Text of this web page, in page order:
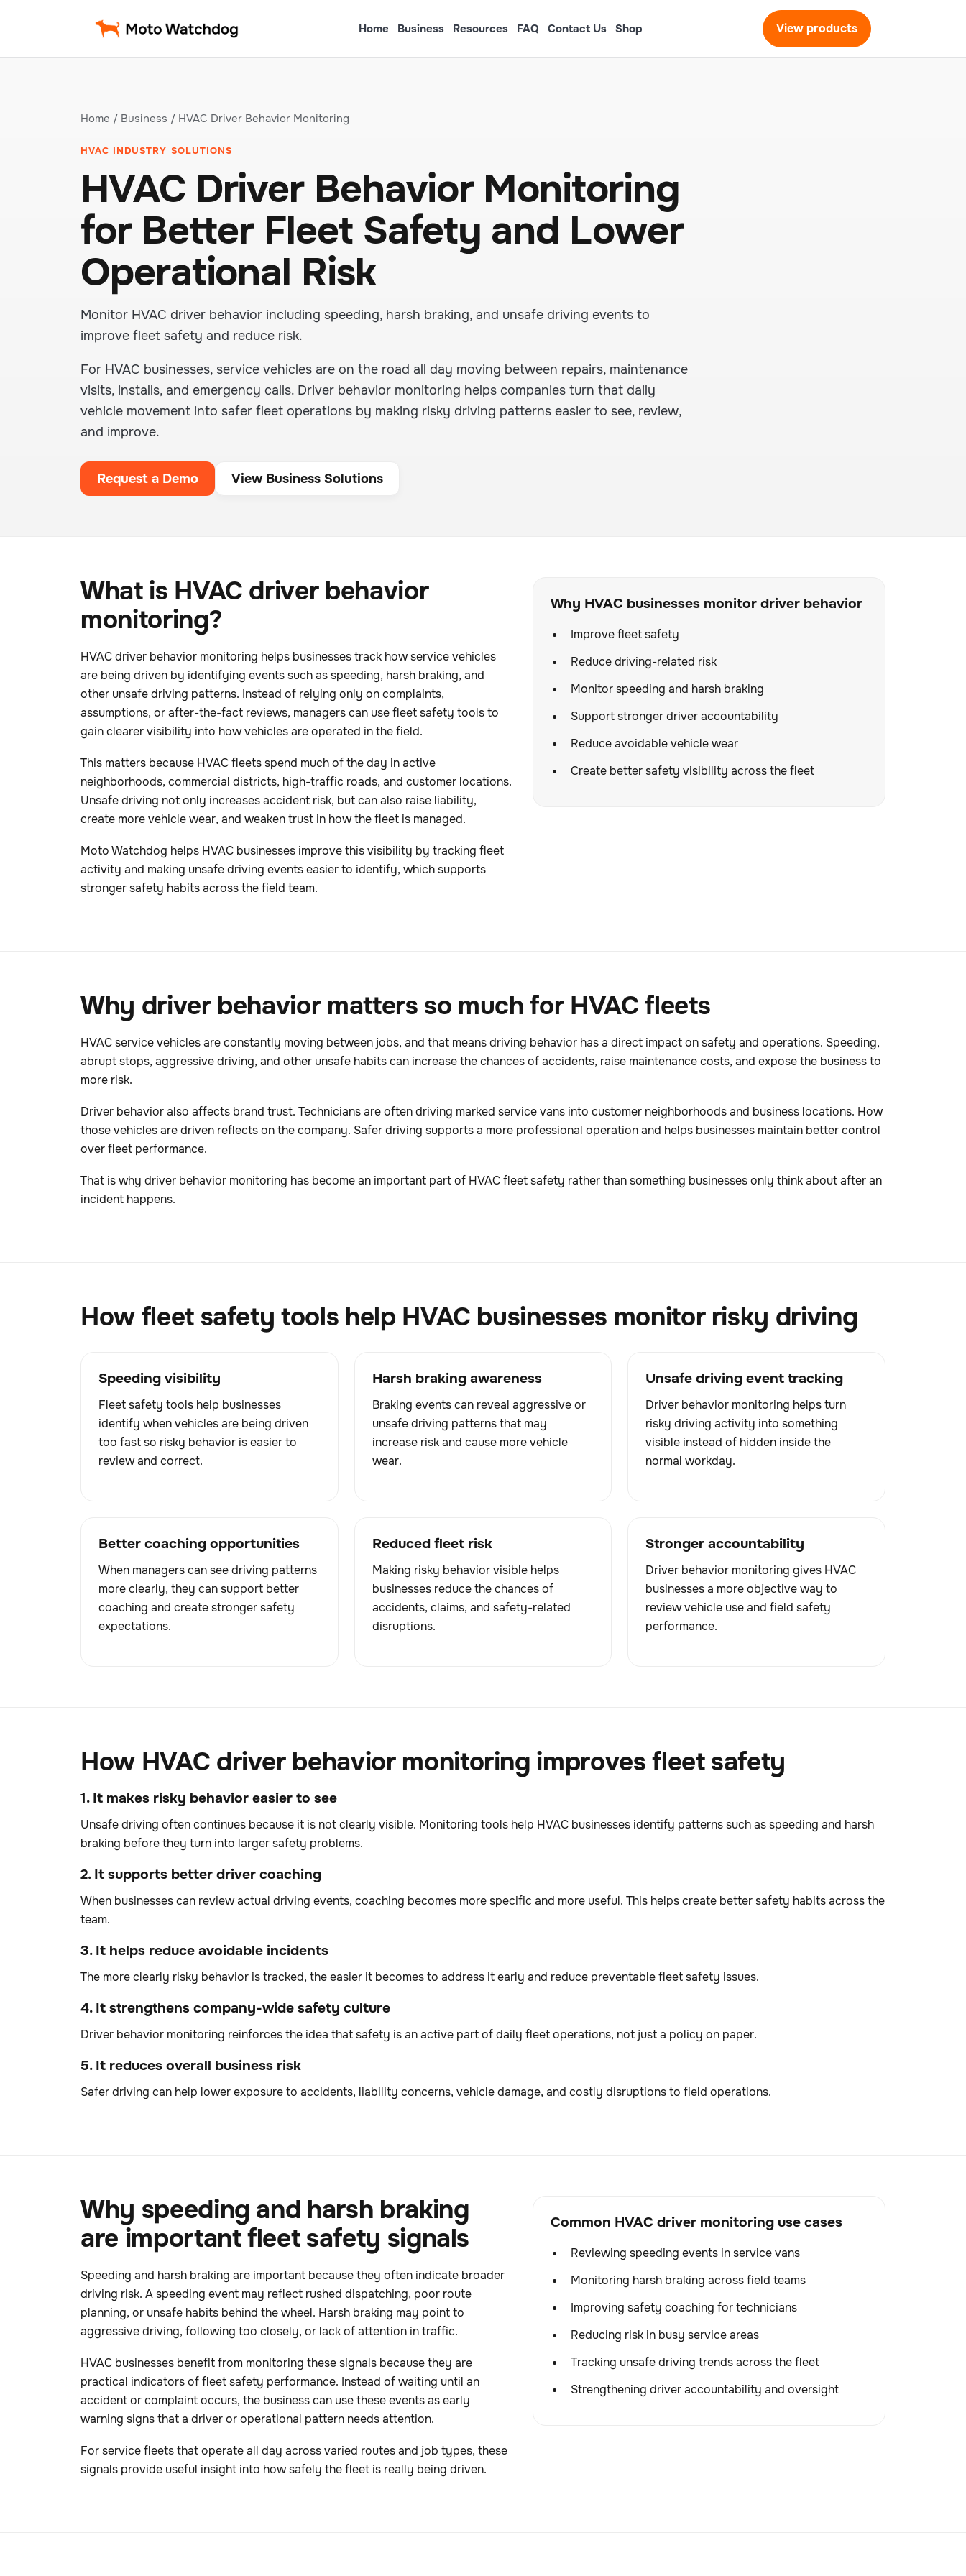
Home Business Resources FAQ Contact Us Shop View products
Home / Business / HVAC Driver Behavior Monitoring
HVAC INDUSTRY SOLUTIONS
HVAC Driver Behavior Monitoring
for Better Fleet Safety and Lower
Operational Risk
Monitor HVAC driver behavior including speeding, harsh braking, and unsafe driving events to
improve fleet safety and reduce risk.
For HVAC businesses, service vehicles are on the road all day moving between repairs, maintenance
visits, installs, and emergency calls. Driver behavior monitoring helps companies turn that daily
vehicle movement into safer fleet operations by making risky driving patterns easier to see, review,
and improve.
Request a Demo View Business Solutions
What is HVAC driver behavior
monitoring?
HVAC driver behavior monitoring helps businesses track how service vehicles
are being driven by identifying events such as speeding, harsh braking, and
other unsafe driving patterns. Instead of relying only on complaints,
assumptions, or after-the-fact reviews, managers can use fleet safety tools to
gain clearer visibility into how vehicles are operated in the field.
This matters because HVAC fleets spend much of the day in active
neighborhoods, commercial districts, high-traffic roads, and customer locations.
Unsafe driving not only increases accident risk, but can also raise liability,
create more vehicle wear, and weaken trust in how the fleet is managed.
Moto Watchdog helps HVAC businesses improve this visibility by tracking fleet
activity and making unsafe driving events easier to identify, which supports
stronger safety habits across the field team.
Why HVAC businesses monitor driver behavior
Improve fleet safety
Reduce driving-related risk
Monitor speeding and harsh braking
Support stronger driver accountability
Reduce avoidable vehicle wear
Create better safety visibility across the fleet
Why driver behavior matters so much for HVAC fleets
HVAC service vehicles are constantly moving between jobs, and that means driving behavior has a direct impact on safety and operations. Speeding,
abrupt stops, aggressive driving, and other unsafe habits can increase the chances of accidents, raise maintenance costs, and expose the business to
more risk.
Driver behavior also affects brand trust. Technicians are often driving marked service vans into customer neighborhoods and business locations. How
those vehicles are driven reflects on the company. Safer driving supports a more professional operation and helps businesses maintain better control
over fleet performance.
That is why driver behavior monitoring has become an important part of HVAC fleet safety rather than something businesses only think about after an
incident happens.
How fleet safety tools help HVAC businesses monitor risky driving
Speeding visibility
Fleet safety tools help businesses
identify when vehicles are being driven
too fast so risky behavior is easier to
review and correct.
Harsh braking awareness
Braking events can reveal aggressive or
unsafe driving patterns that may
increase risk and cause more vehicle
wear.
Unsafe driving event tracking
Driver behavior monitoring helps turn
risky driving activity into something
visible instead of hidden inside the
normal workday.
Better coaching opportunities
When managers can see driving patterns
more clearly, they can support better
coaching and create stronger safety
expectations.
Reduced fleet risk
Making risky behavior visible helps
businesses reduce the chances of
accidents, claims, and safety-related
disruptions.
Stronger accountability
Driver behavior monitoring gives HVAC
businesses a more objective way to
review vehicle use and field safety
performance.
How HVAC driver behavior monitoring improves fleet safety
1. It makes risky behavior easier to see
Unsafe driving often continues because it is not clearly visible. Monitoring tools help HVAC businesses identify patterns such as speeding and harsh
braking before they turn into larger safety problems.
2. It supports better driver coaching
When businesses can review actual driving events, coaching becomes more specific and more useful. This helps create better safety habits across the
team.
3. It helps reduce avoidable incidents
The more clearly risky behavior is tracked, the easier it becomes to address it early and reduce preventable fleet safety issues.
4. It strengthens company-wide safety culture
Driver behavior monitoring reinforces the idea that safety is an active part of daily fleet operations, not just a policy on paper.
5. It reduces overall business risk
Safer driving can help lower exposure to accidents, liability concerns, vehicle damage, and costly disruptions to field operations.
Why speeding and harsh braking
are important fleet safety signals
Speeding and harsh braking are important because they often indicate broader
driving risk. A speeding event may reflect rushed dispatching, poor route
planning, or unsafe habits behind the wheel. Harsh braking may point to
aggressive driving, following too closely, or lack of attention in traffic.
HVAC businesses benefit from monitoring these signals because they are
practical indicators of fleet safety performance. Instead of waiting until an
accident or complaint occurs, the business can use these events as early
warning signs that a driver or operational pattern needs attention.
For service fleets that operate all day across varied routes and job types, these
signals provide useful insight into how safely the fleet is really being driven.
Common HVAC driver monitoring use cases
Reviewing speeding events in service vans
Monitoring harsh braking across field teams
Improving safety coaching for technicians
Reducing risk in busy service areas
Tracking unsafe driving trends across the fleet
Strengthening driver accountability and oversight